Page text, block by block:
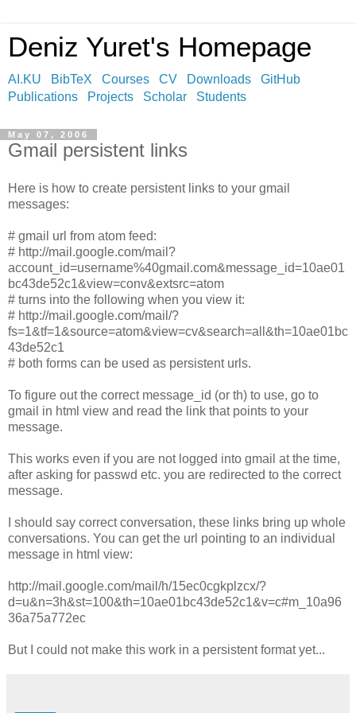
Deniz Yuret's Homepage
AI.KU BibTeX Courses CV Downloads
GitHub
Publications
Projects Scholar Students
May 07, 2006
Gmail persistent links
Here is how to create persistent links to your gmail
messages:
# gmail url from atom feed:
# http://mail.google.com/mail?
account_id=username%40gmail.com&message_id=10ae01
bc43de52c1&view=conv&extsrc=atom
# turns into the following when you view it:
# http://mail.google.com/mail/?
fs=1&tf=1&source=atom&view=cv&search=all&th=10ae01bc
43de52c1
# both forms can be used as persistent urls.
To figure out the correct message_id (or th) to use, go to
gmail in html view and read the link that points to your
message.
This works even if you are not logged into gmail at the time,
after asking for passwd etc. you are redirected to the correct
message.
I should say correct conversation, these links bring up whole
conversations. You can get the url pointing to an individual
message in html view:
http://mail.google.com/mail/h/15ec0cgkplzcx/?
d=u&n=3h&st=100&th=10ae01bc43de52c1&v=c#m_10a96
36a75a772ec
But I could not make this work in a persistent format yet...